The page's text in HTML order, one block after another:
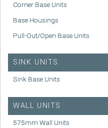
Corner Base Units
Base Housings
Pull-Out/Open Base Units
SINK UNITS
Sink Base Units
WALL UNITS
575mm Wall Units